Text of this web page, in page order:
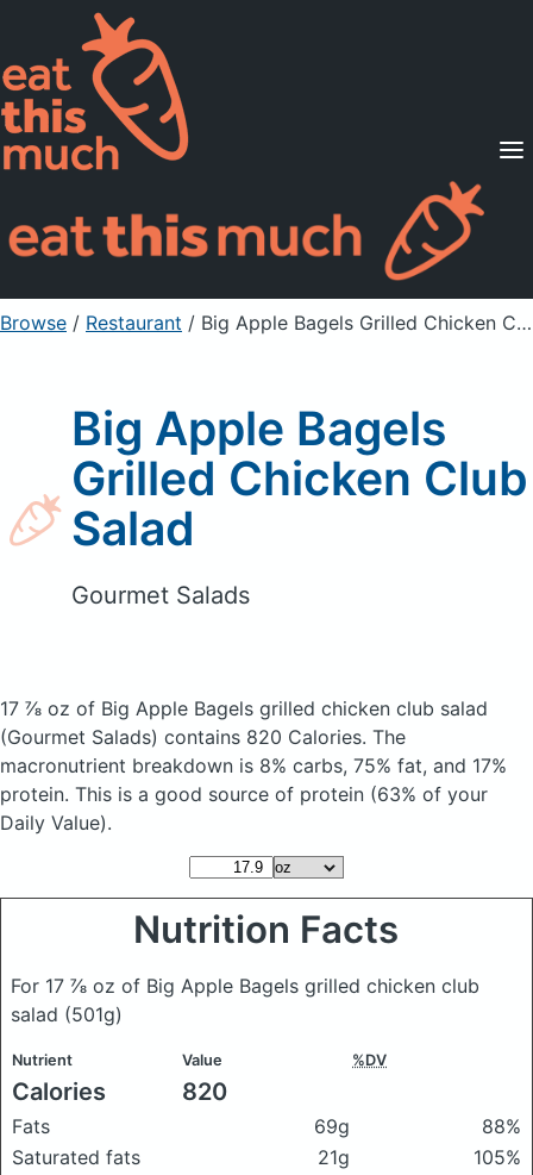
Supported Diets
Pricing
For Professionals
Sign Up Already a member? Sign in
Browse / Restaurant / Big Apple Bagels Grilled Chicken Club Salad
Big Apple Bagels
Grilled Chicken Club
Salad
Gourmet Salads
17 ⅞ oz of Big Apple Bagels grilled chicken club salad
(Gourmet Salads) contains 820 Calories. The
macronutrient breakdown is 8% carbs, 75% fat, and 17%
protein. This is a good source of protein (63% of your
Daily Value).
Nutrition Facts
For 17 ⅞ oz of Big Apple Bagels grilled chicken club
salad (501g)
Nutrient Value %DV
Calories 820
Fats 69g
88%
Saturated fats
21g
105%